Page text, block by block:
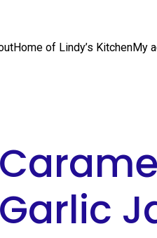
Home of Lindy’s KitchenMy
Garlic